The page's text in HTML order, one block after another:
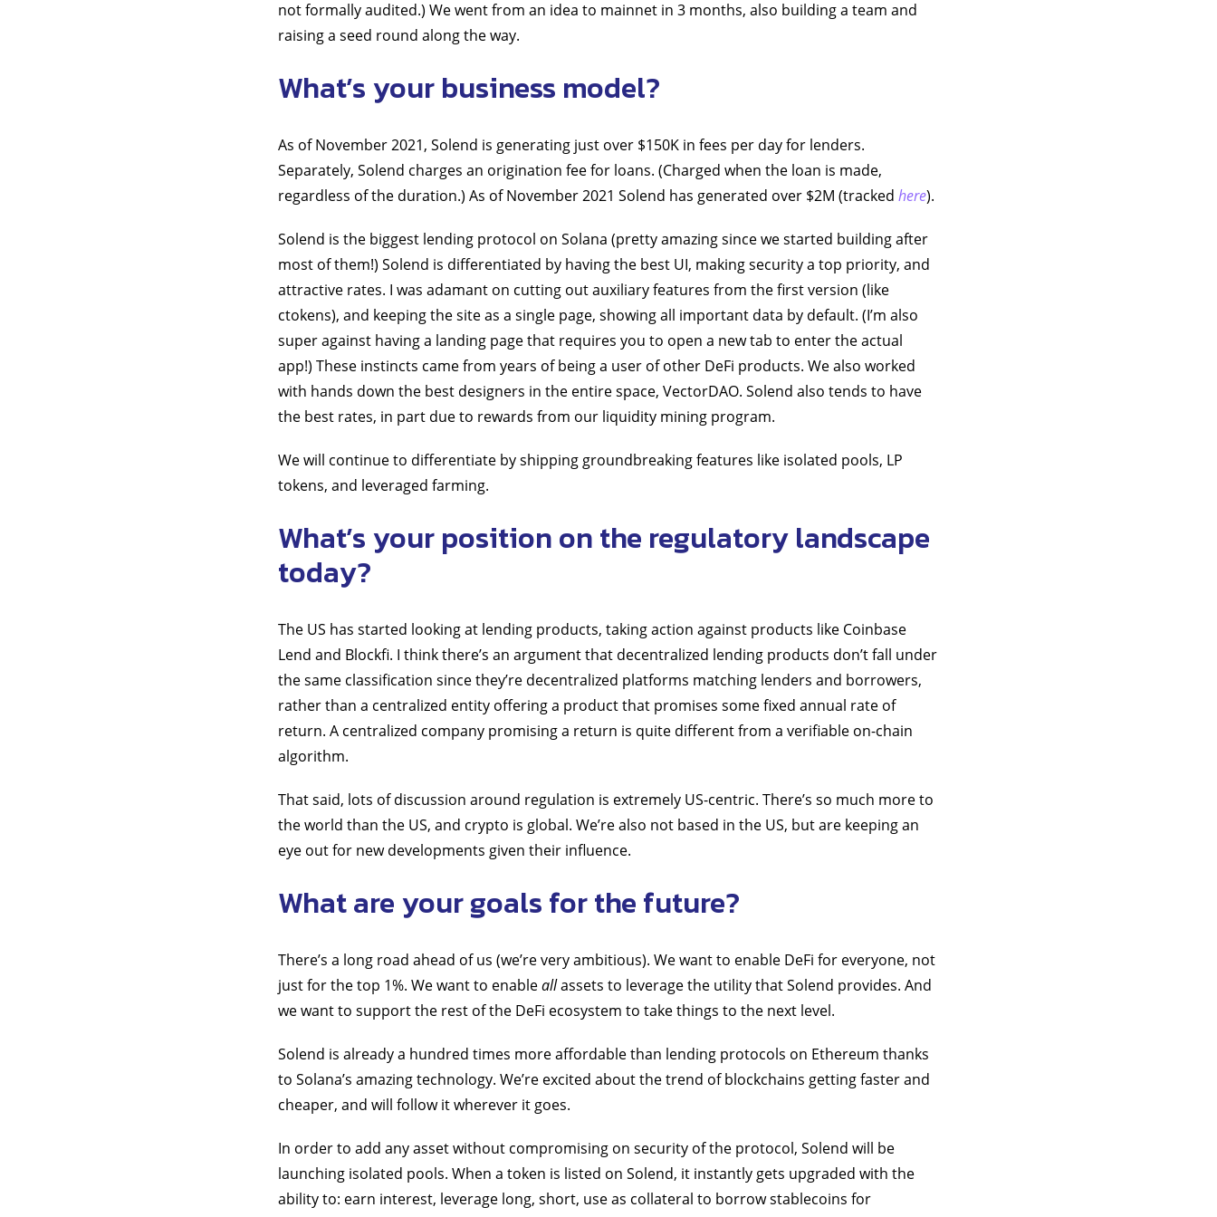
not formally audited.) We went from an idea to mainnet in 3 months, also building a team and
raising a seed round along the way.
What’s your business model?
As of November 2021, Solend is generating just over $150K in fees per day for lenders.
Separately, Solend charges an origination fee for loans. (Charged when the loan is made,
regardless of the duration.) As of November 2021 Solend has generated over $2M (tracked here).
Solend is the biggest lending protocol on Solana (pretty amazing since we started building after
most of them!) Solend is differentiated by having the best UI, making security a top priority, and
attractive rates. I was adamant on cutting out auxiliary features from the first version (like
ctokens), and keeping the site as a single page, showing all important data by default. (I’m also
super against having a landing page that requires you to open a new tab to enter the actual
app!) These instincts came from years of being a user of other DeFi products. We also worked
with hands down the best designers in the entire space, VectorDAO. Solend also tends to have
the best rates, in part due to rewards from our liquidity mining program.
We will continue to differentiate by shipping groundbreaking features like isolated pools, LP
tokens, and leveraged farming.
What’s your position on the regulatory landscape
today?
The US has started looking at lending products, taking action against products like Coinbase
Lend and Blockfi. I think there’s an argument that decentralized lending products don’t fall under
the same classification since they’re decentralized platforms matching lenders and borrowers,
rather than a centralized entity offering a product that promises some fixed annual rate of
return. A centralized company promising a return is quite different from a verifiable on-chain
algorithm.
That said, lots of discussion around regulation is extremely US-centric. There’s so much more to
the world than the US, and crypto is global. We’re also not based in the US, but are keeping an
eye out for new developments given their influence.
What are your goals for the future?
There’s a long road ahead of us (we’re very ambitious). We want to enable DeFi for everyone, not
just for the top 1%. We want to enableallassets to leverage the utility that Solend provides. And
we want to support the rest of the DeFi ecosystem to take things to the next level.
Solend is already a hundred times more affordable than lending protocols on Ethereum thanks
to Solana’s amazing technology. We’re excited about the trend of blockchains getting faster and
cheaper, and will follow it wherever it goes.
In order to add any asset without compromising on security of the protocol, Solend will be
launching isolated pools. When a token is listed on Solend, it instantly gets upgraded with the
ability to: earn interest, leverage long, short, use as collateral to borrow stablecoins for